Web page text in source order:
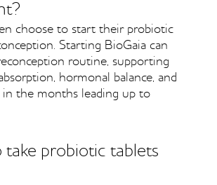
choose to start their probiotic
Starting BioGaia can
routine, supporting
hormonal balance, and
in the months leading up to
take probiotic tablets